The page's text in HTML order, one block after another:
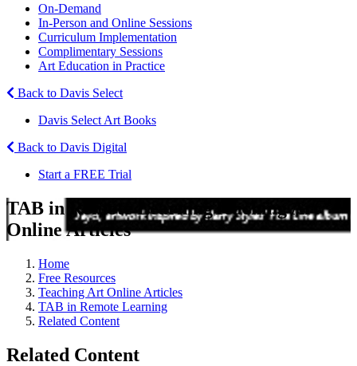
On-Demand
In-Person and Online Sessions
Curriculum Implementation
Complimentary Sessions
Art Education in Practice
Back to Davis Select
Davis Select Art Books
Back to Davis Digital
Start a FREE Trial
TAB in Remote LearningTeaching Art
Online Articles
Home
Free Resources
Teaching Art Online Articles
TAB in Remote Learning
Related Content
Related Content